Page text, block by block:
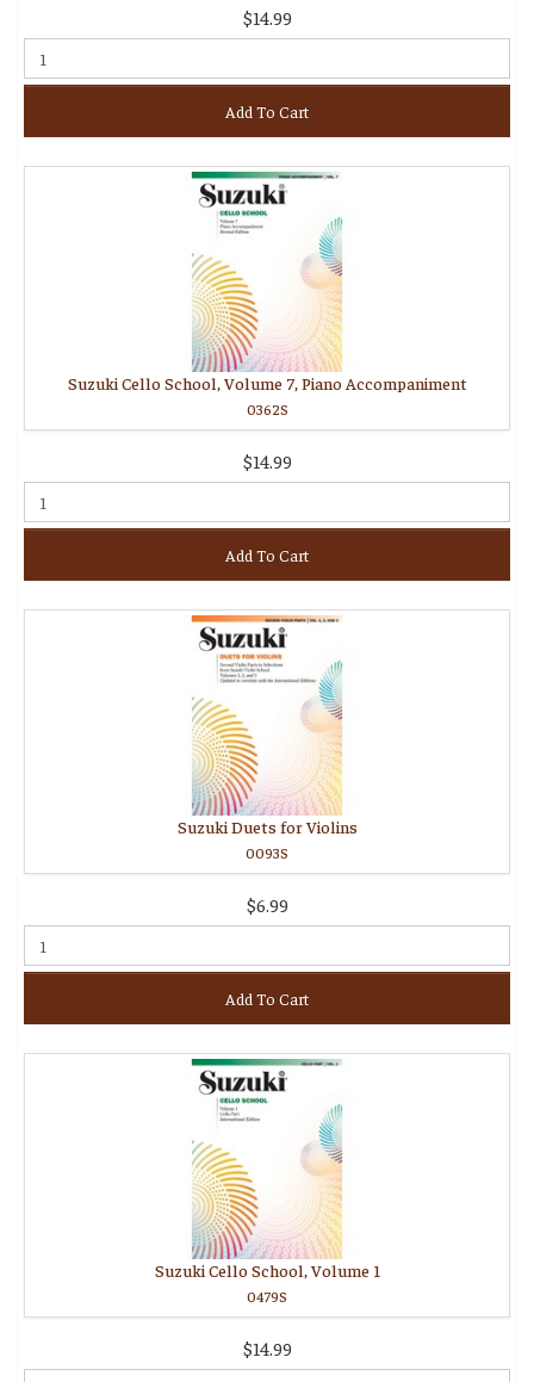
$14.99
Add To Cart
Suzuki Cello School, Volume 7, Piano Accompaniment
0362S
$14.99
Add To Cart
Suzuki Duets for Violins
0093S
$6.99
Add To Cart
Suzuki Cello School, Volume 1
0479S
$14.99